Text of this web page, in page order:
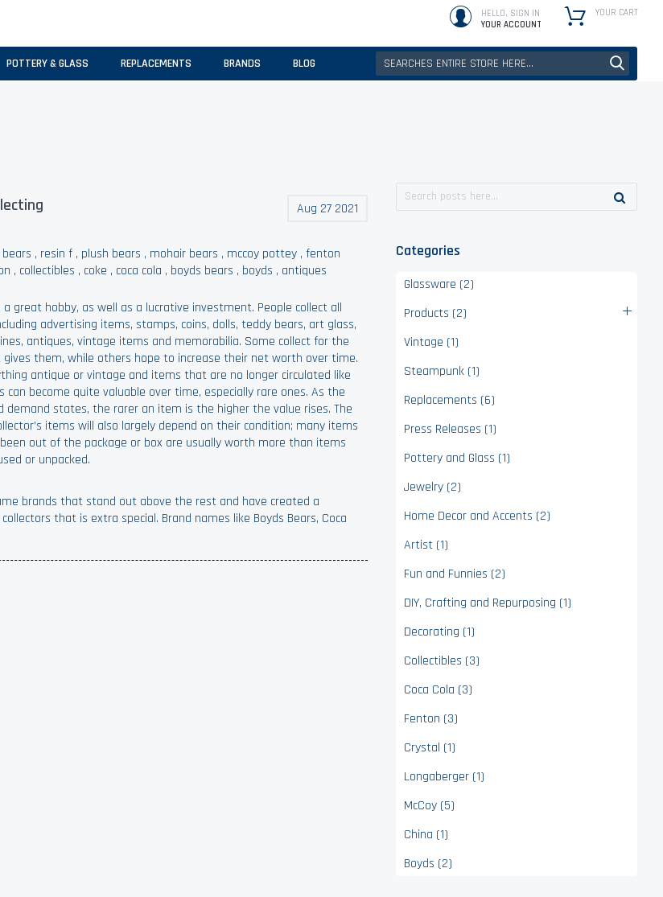
HELLO, SIGN IN
YOUR ACCOUNT
YOUR CART
POTTERY & GLASS REPLACEMENTS BRANDS BLOG
Aug 27 2021
, resin f , plush bears , mohair bears , mccoy pottey ,fenton
, collectibles , coke , coca cola , boyds bears , boyds , antiques
a great hobby, as well as a lucrative investment. People collect all
advertising items, stamps, coins, dolls, teddy bears, art glass,
antiques, vintage items and memorabilia. Some collect for the
gives them, while others hope to increase their net worth over time.
antique or vintage and items that are no longer circulated like
can become quite valuable over time, especially rare ones. As the
demand states, the rarer an item is the higher the value rises. The
items will also largely depend on their condition; many items
out of the package or box are usually worth more than items
or unpacked.
brands that stand out above the rest and have created a
that is extra special. Brand names like Boyds Bears, Coca
Categories
Glassware (2)
Products (2)
Vintage (1)
Steampunk (1)
Replacements (6)
Press Releases (1)
Pottery and Glass (1)
Jewelry (2)
Home Decor and Accents (2)
Artist (1)
Fun and Funnies (2)
DIY, Crafting and Repurposing (1)
Decorating (1)
Collectibles (3)
Coca Cola (3)
Fenton (3)
Crystal (1)
Longaberger (1)
McCoy (5)
China (1)
Boyds (2)